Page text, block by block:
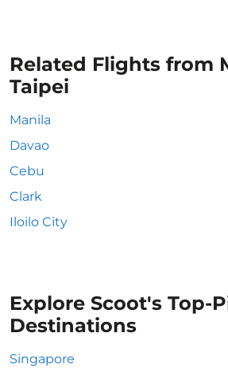
Related Flights from
Taipei
Manila
Davao
Cebu
Clark
Iloilo City
Explore Scoot's Top-
Destinations
Singapore